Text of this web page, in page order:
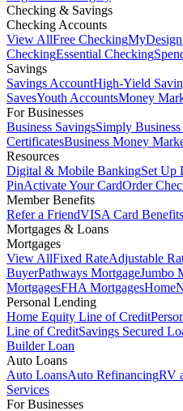
Checking & Savings
Checking Accounts
View AllFree Checking
CheckingEssential Checking
Savings
Savings AccountHigh-Yield
SavesYouth AccountsMoney
For Businesses
Business SavingsSimply
CertificatesBusiness Money
Resources
Digital & Mobile BankingSet Up
PinActivate Your CardOrder
Member Benefits
Refer a FriendVISA Card Benefits
Mortgages & Loans
Mortgages
View AllFixed RateAdjustable
BuyerPathways MortgageJumbo
MortgagesFHA Mortgages
Personal Lending
Home Equity Line of Credit
Line of CreditSavings Secured
Builder Loan
Auto Loans
Auto LoansAuto RefinancingRV
Services
For Businesses